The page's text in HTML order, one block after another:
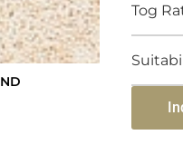
Tog